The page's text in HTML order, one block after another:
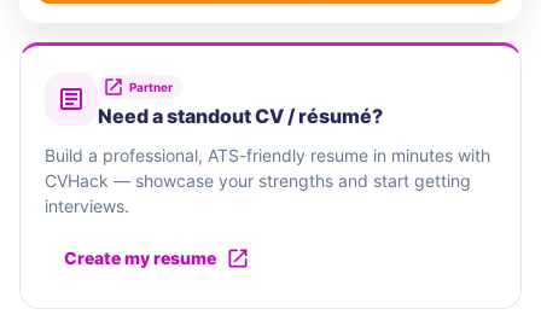
Partner
Need a standout CV / résumé?
Build a professional, ATS-friendly resume in minutes with
CVHack — showcase your strengths and start getting
interviews.
Create my resume